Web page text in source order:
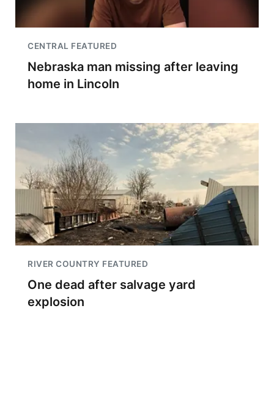
CENTRAL FEATURED
Nebraska man missing after leaving
home in Lincoln
RIVER COUNTRY FEATURED
One dead after salvage yard
explosion